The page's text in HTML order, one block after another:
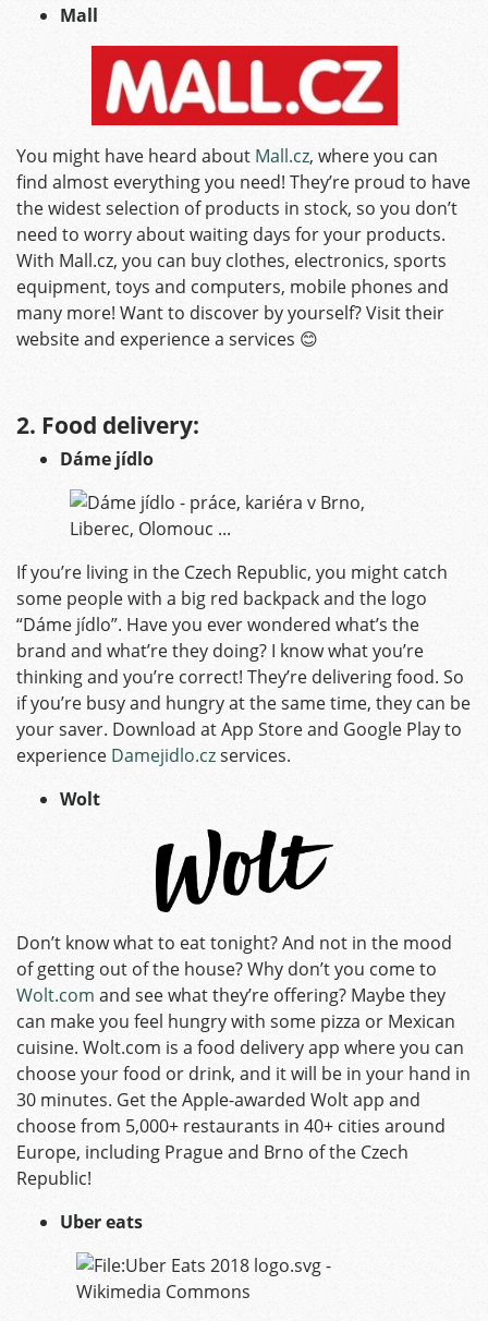
Mall
You might have heard about Mall.cz, where you can
find almost everything you need! They’re proud to have
the widest selection of products in stock, so you don’t
need to worry about waiting days for your products.
With Mall.cz, you can buy clothes, electronics, sports
equipment, toys and computers, mobile phones and
many more! Want to discover by yourself? Visit their
website and experience a services 😊
2. Food delivery:
Dáme jídlo
If you’re living in the Czech Republic, you might catch
some people with a big red backpack and the logo
“Dáme jídlo”. Have you ever wondered what’s the
brand and what’re they doing? I know what you’re
thinking and you’re correct! They’re delivering food. So
if you’re busy and hungry at the same time, they can be
your saver. Download at App Store and Google Play to
experience Damejidlo.czservices.
Wolt
Don’t know what to eat tonight? And not in the mood
of getting out of the house? Why don’t you come to
Wolt.com and see what they’re offering? Maybe they
can make you feel hungry with some pizza or Mexican
cuisine. Wolt.com is a food delivery app where you can
choose your food or drink, and it will be in your hand in
30 minutes. Get the Apple-awarded Wolt app and
choose from 5,000+ restaurants in 40+ cities around
Europe, including Prague and Brno of the Czech
Republic!
Uber eats